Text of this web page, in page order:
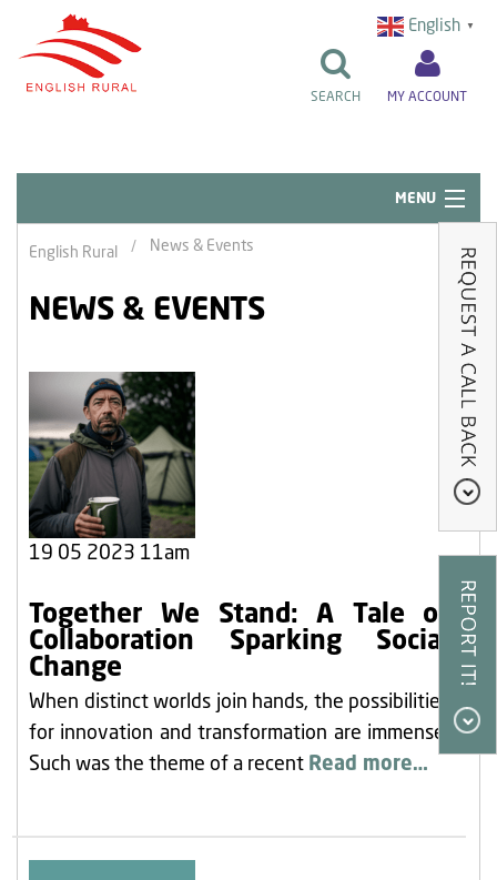
MY ACCOUNT
SEARCH
MENU
Quick Links
Resident Influence
Home & Tenancy
About Us
News & Events
Our Research
Our Homes
Contact Us
My Account
English Rural News & Events
NEWS & EVENTS
19 05 2023 11am
Together We Stand: A Tale of
Collaboration Sparking Social
Change
When distinct worlds join hands, the possibilities
for innovation and transformation are immense.
Such was the theme of a recent Read more…
English ▼